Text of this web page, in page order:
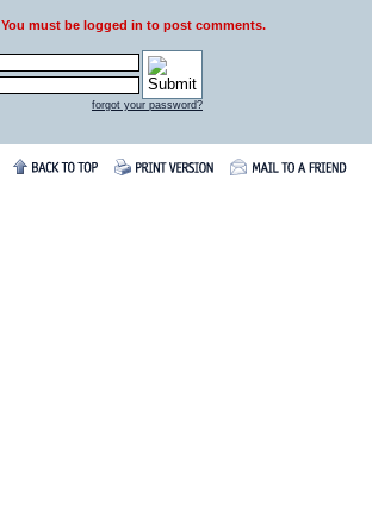
You must be logged in to post comments.
forgot your password?